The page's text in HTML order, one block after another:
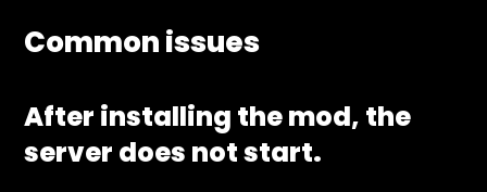
Common issues
After installing the mod, the
server does not start.